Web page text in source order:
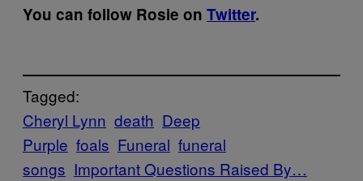
You can follow Rosie on Twitter.
Tagged:
Cheryl Lynn death Deep
Purple foals Funeral funeral
songs Important Questions Raised By…